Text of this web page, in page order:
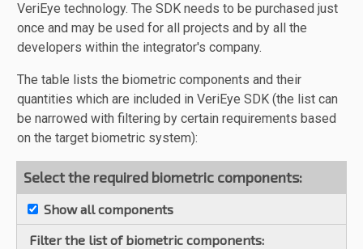
VeriEye technology. The SDK needs to be purchased just
once and may be used for all projects and by all the
developers within the integrator's company.
The table lists the biometric components and their
quantities which are included in VeriEye SDK (the list can
be narrowed with filtering by certain requirements based
on the target biometric system):
Select the required biometric components:
Show all components
Filter the list of biometric components: